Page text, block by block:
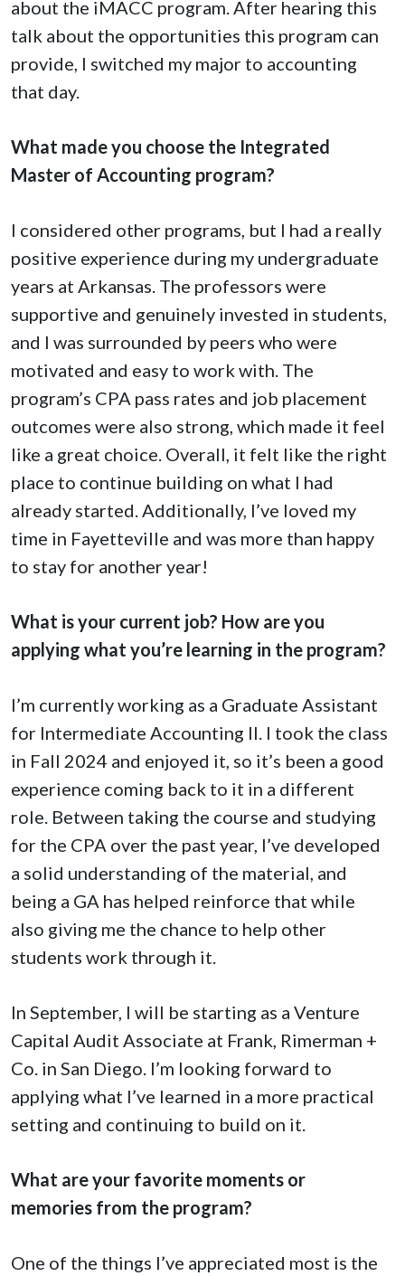
about the iMACC program. After hearing this
talk about the opportunities this program can
provide, I switched my major to accounting
that day.
What made you choose the Integrated
Master of Accounting program?
I considered other programs, but I had a really
positive experience during my undergraduate
years at Arkansas. The professors were
supportive and genuinely invested in students,
and I was surrounded by peers who were
motivated and easy to work with. The
program’s CPA pass rates and job placement
outcomes were also strong, which made it feel
like a great choice. Overall, it felt like the right
place to continue building on what I had
already started. Additionally, I’ve loved my
time in Fayetteville and was more than happy
to stay for another year!
What is your current job? How are you
applying what you’re learning in the program?
I’m currently working as a Graduate Assistant
for Intermediate Accounting II. I took the class
in Fall 2024 and enjoyed it, so it’s been a good
experience coming back to it in a different
role. Between taking the course and studying
for the CPA over the past year, I’ve developed
a solid understanding of the material, and
being a GA has helped reinforce that while
also giving me the chance to help other
students work through it.
In September, I will be starting as a Venture
Capital Audit Associate at Frank, Rimerman +
Co. in San Diego. I’m looking forward to
applying what I’ve learned in a more practical
setting and continuing to build on it.
What are your favorite moments or
memories from the program?
One of the things I’ve appreciated most is the